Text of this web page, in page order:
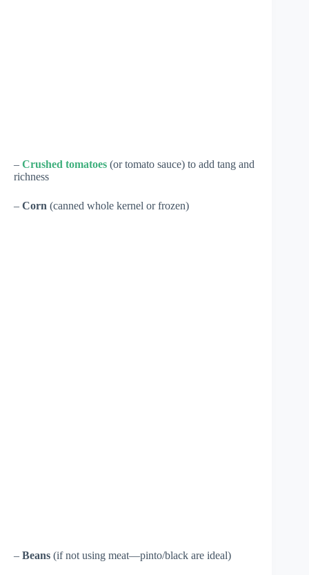
– Crushed tomatoes (or tomato sauce) to add tang and
richness
– Corn (canned whole kernel or frozen)
– Beans (if not using meat—pinto/black are ideal)